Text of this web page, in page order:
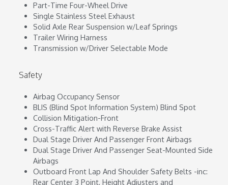
Part-Time Four-Wheel Drive
Single Stainless Steel Exhaust
Solid Axle Rear Suspension w/Leaf Springs
Trailer Wiring Harness
Transmission w/Driver Selectable Mode
Safety
Airbag Occupancy Sensor
BLIS (Blind Spot Information System) Blind Spot
Collision Mitigation-Front
Cross-Traffic Alert with Reverse Brake Assist
Dual Stage Driver And Passenger Front Airbags
Dual Stage Driver And Passenger Seat-Mounted Side
Airbags
Outboard Front Lap And Shoulder Safety Belts -inc:
Rear Center 3 Point, Height Adjusters and